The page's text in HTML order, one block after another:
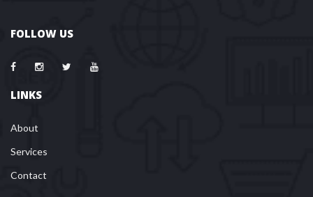
FOLLOW US
LINKS
About
Services
Contact